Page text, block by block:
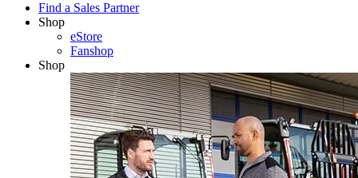
Find a Sales Partner
Shop
eStore
Fanshop
Shop